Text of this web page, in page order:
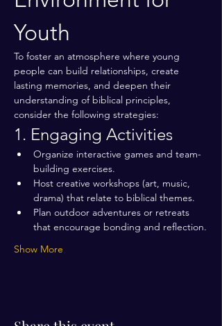
Youth
To foster an atmosphere where young
people can build relationships, create
lasting memories, and deepen their
understanding of biblical principles,
consider the following strategies:
1. Engaging Activities
Organize interactive games and team-
building exercises.
Host creative workshops (art, music,
drama) that relate to biblical themes.
Plan outdoor adventures or retreats
that encourage bonding and reflection.
Show More